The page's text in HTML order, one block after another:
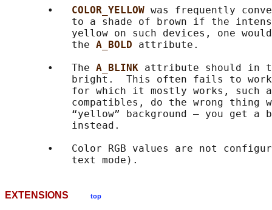
       •
COLOR_YELLOW was frequently
to a shade of brown if the
yellow on such devices, one
           the
A_BOLD attribute.
       •   The
A_BLINK attribute should in
bright.  This often fails to
for which it mostly works, such
compatibles, do the wrong thing
“yellow” background — you get a
           instead.
•   Color RGB values are not
EXTENSIONS top